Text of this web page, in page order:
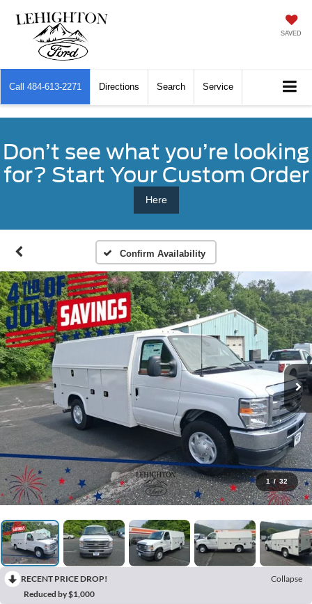
SAVED
Call 484-613-2271 Directions Search Service
Don’t see what you’re looking
for? Start Your Custom Order
Here
Confirm Availability
1 / 32
RECENT PRICE DROP!
Collapse
Reduced by $1,000